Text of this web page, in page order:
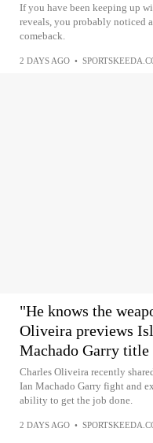
If you have been keeping up
reveals, you probably noticed
comeback.
2 DAYS AGO •
"He knows the
Oliveira previews
Machado Garry title
Charles Oliveira recently
Ian Machado Garry fight and
ability to get the job done.
2 DAYS AGO •